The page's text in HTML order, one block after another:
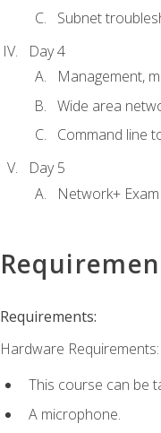
Subnet
Day 4
Management,
Wide area
Command line
Day 5
Network+
Requirements:
Hardware Requirements:
This course can be
A microphone.